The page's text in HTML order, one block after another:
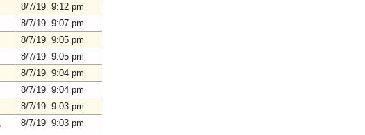
8/7/19 9:12 pm
8/7/19 9:07 pm
8/7/19 9:05 pm
8/7/19 9:05 pm
8/7/19 9:04 pm
8/7/19 9:04 pm
8/7/19 9:03 pm
8/7/19 9:03 pm